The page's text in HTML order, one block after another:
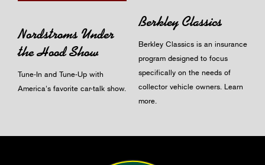
Nordstroms Under
the Hood Show
Tune-In and Tune-Up with
America's favorite car-talk show.
Berkley Classics
Berkley Classics is an insurance
program designed to focus
specifically on the needs of
collector vehicle owners. Learn
more.